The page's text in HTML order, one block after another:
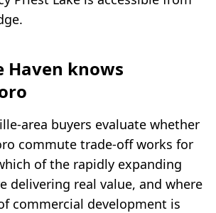
Haven knows
area buyers evaluate whether
commute trade-off works for
of the rapidly expanding
delivering real value, and where
commercial development is